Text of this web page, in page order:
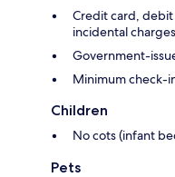
Credit card,
incidental charges
Government-
Minimum check-
Children
No cots (infant
Pets